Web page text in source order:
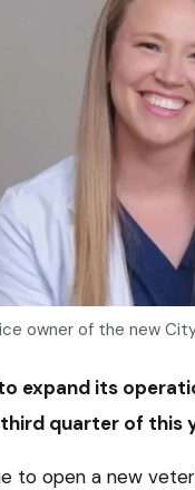
owner of the new
expand its
quarter of this
to open a new